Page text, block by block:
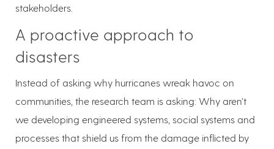
stakeholders.
A proactive approach to
disasters
Instead of asking why hurricanes wreak havoc on
communities, the research team is asking: Why aren’t
we developing engineered systems, social systems and
processes that shield us from the damage inflicted by